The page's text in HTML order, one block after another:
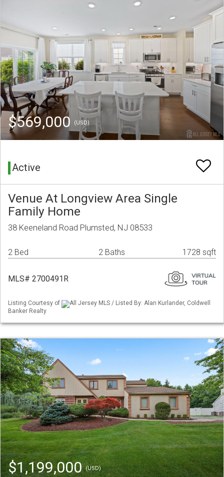
$569,000 (USD)
Active
Venue At Longview Area Single
Family Home
38 Keeneland Road Plumsted, NJ 08533
2 Bed 2 Baths 1728 sqft
MLS# 2700491R
Listing Courtesy of
All Jersey MLS / Listed By: Alan Kurlander, Coldwell
Banker Realty
$1,199,000(USD)